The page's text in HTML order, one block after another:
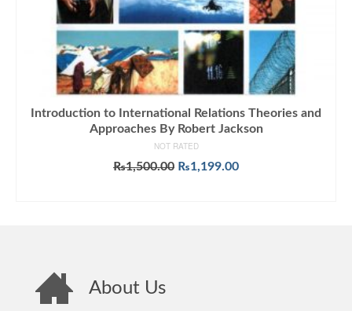
Introduction to International Relations Theories and
Approaches By Robert Jackson
NOT RATED
₨1,500.00 Original
₨1,199.00Current
About Us